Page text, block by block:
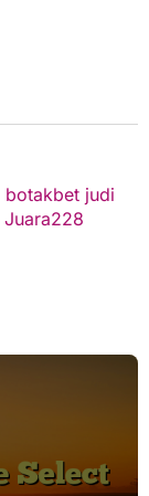
botakbet judi
Juara228